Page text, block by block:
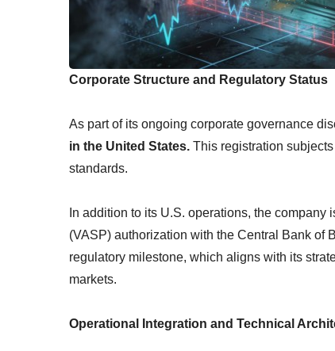
Corporate Structure and Regulatory Status
As part of its ongoing corporate governance
in the United States. This registration
standards.
In addition to its U.S. operations, the
(VASP) authorization with the Central Bank of
regulatory milestone, which aligns with its
markets.
Operational Integration and Technical